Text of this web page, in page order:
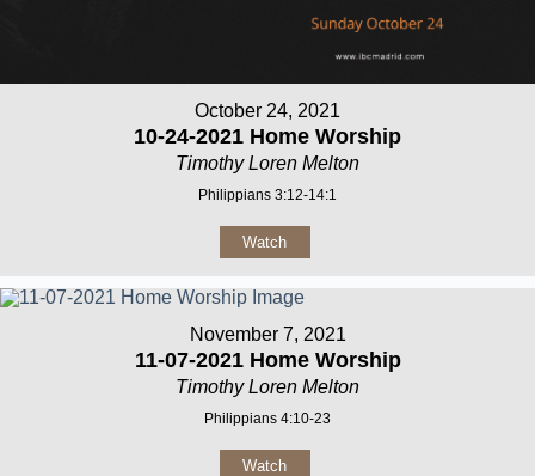
October 24, 2021
10-24-2021 Home Worship
Timothy Loren Melton
Philippians 3:12-14:1
Watch
November 7, 2021
11-07-2021 Home Worship
Timothy Loren Melton
Philippians 4:10-23
Watch